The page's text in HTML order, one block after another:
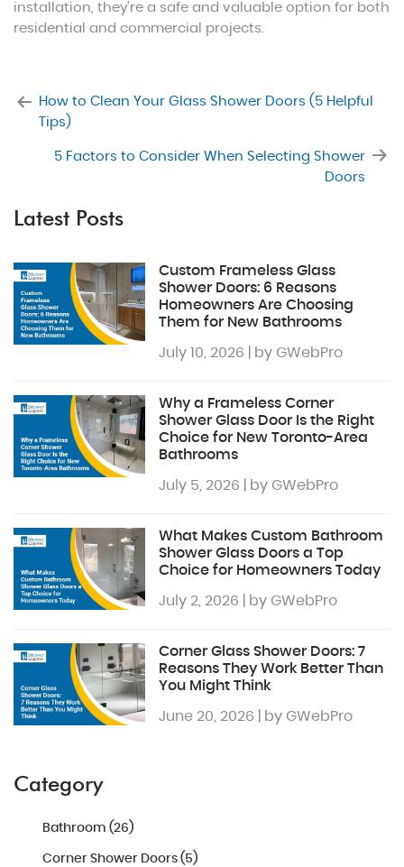
installation, they’re a safe and valuable option for both
residential and commercial projects.
How to Clean Your Glass Shower Doors (5 Helpful
Tips)
5 Factors to Consider When Selecting Shower
Doors
Latest Posts
Custom Frameless Glass
Shower Doors: 6 Reasons
Homeowners Are Choosing
Them for New Bathrooms
July 10, 2026 | by GWebPro
Why a Frameless Corner
Shower Glass Door Is the Right
Choice for New Toronto-Area
Bathrooms
July 5, 2026 | by GWebPro
What Makes Custom Bathroom
Shower Glass Doors a Top
Choice for Homeowners Today
July 2, 2026 | by GWebPro
Corner Glass Shower Doors: 7
Reasons They Work Better Than
You Might Think
June 20, 2026 | by GWebPro
Category
Bathroom (26)
Corner Shower Doors (5)